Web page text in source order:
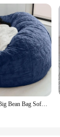
Dropshipping Big Bean Bag Sofa Puff No Filler Floor Seat Futon Lazy Sofa Bed Couch Tatami Comfy Lounge Chair